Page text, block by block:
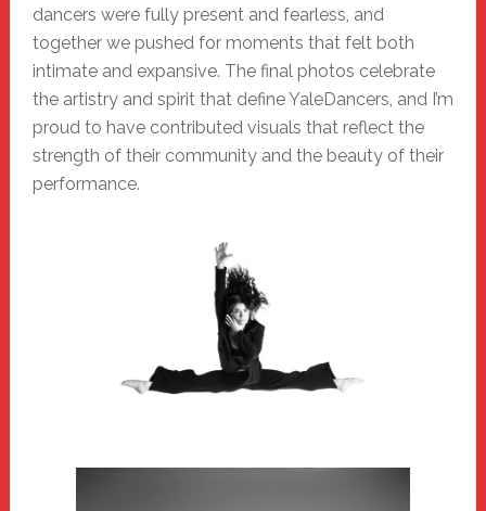
dancers were fully present and fearless, and
together we pushed for moments that felt both
intimate and expansive. The final photos celebrate
the artistry and spirit that define YaleDancers, and I’m
proud to have contributed visuals that reflect the
strength of their community and the beauty of their
performance.